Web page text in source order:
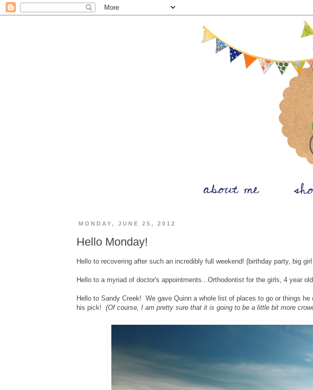
MONDAY, JUNE 25, 2012
Hello Monday!
Hello to recovering after such an incredibly full weekend! {birthday party, big
Hello to a myriad of doctor's appointments...Orthodontist for the girls, 4 year
Hello to Sandy Creek! We gave Quinn a whole list of places to go or things
his pick! (Of course, I am pretty sure that it is going to be a little bit more